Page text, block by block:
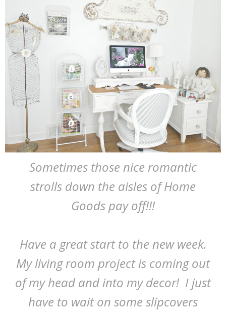
Sometimes those nice romantic
strolls down the aisles of Home
Goods pay off!!!
Have a great start to the new week.
My living room project is coming out
of my head and into my decor! I just
have to wait on some slipcovers